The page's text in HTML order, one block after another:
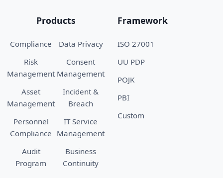
Products
Compliance
Risk
Management
Asset
Management
Personnel
Compliance
Audit
Program
Data Privacy
Consent
Management
Incident &
Breach
IT Service
Management
Business
Continuity
Framework
ISO 27001
UU PDP
POJK
PBI
Custom